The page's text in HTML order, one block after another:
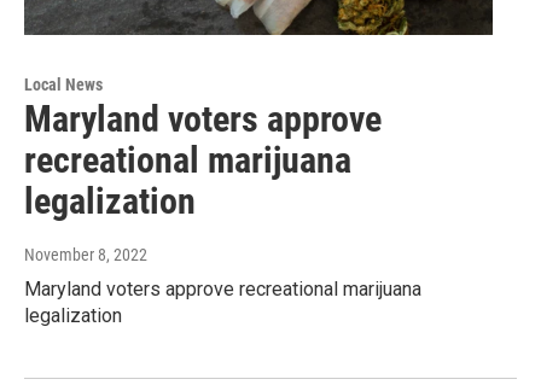
Local News
Maryland voters approve
recreational marijuana
legalization
November 8, 2022
Maryland voters approve recreational marijuana
legalization